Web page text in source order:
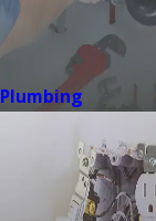
Plumbing